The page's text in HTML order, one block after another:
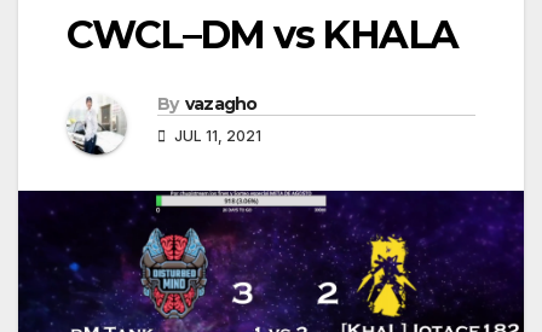
CWCL–DM vs KHALA
By vazagho
JUL 11, 2021